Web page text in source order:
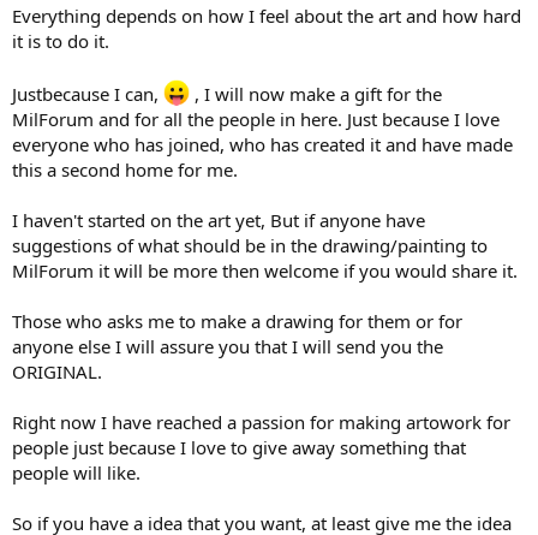
Everything depends on how I feel about the art and how hard
it is to do it.
Justbecause I can,
, I will now make a gift for the
MilForum and for all the people in here. Just because I love
everyone who has joined, who has created it and have made
this a second home for me.
I haven't started on the art yet, But if anyone have
suggestions of what should be in the drawing/painting to
MilForum it will be more then welcome if you would share it.
Those who asks me to make a drawing for them or for
anyone else I will assure you that I will send you the
ORIGINAL.
Right now I have reached a passion for making artowork for
people just because I love to give away something that
people will like.
So if you have a idea that you want, at least give me the idea